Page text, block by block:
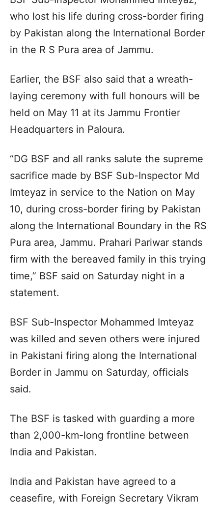
who lost his life during cross-border firing
by Pakistan along the International Border
in the R S Pura area of Jammu.
Earlier, the BSF also said that a wreath-
laying ceremony with full honours will be
held on May 11 at its Jammu Frontier
Headquarters in Paloura.
“DG BSF and all ranks salute the supreme
sacrifice made by BSF Sub-Inspector Md
Imteyaz in service to the Nation on May
10, during cross-border firing by Pakistan
along the International Boundary in the RS
Pura area, Jammu. Prahari Pariwar stands
firm with the bereaved family in this trying
time,” BSF said on Saturday night in a
statement.
BSF Sub-Inspector Mohammed Imteyaz
was killed and seven others were injured
in Pakistani firing along the International
Border in Jammu on Saturday, officials
said.
The BSF is tasked with guarding a more
than 2,000-km-long frontline between
India and Pakistan.
India and Pakistan have agreed to a
ceasefire, with Foreign Secretary Vikram